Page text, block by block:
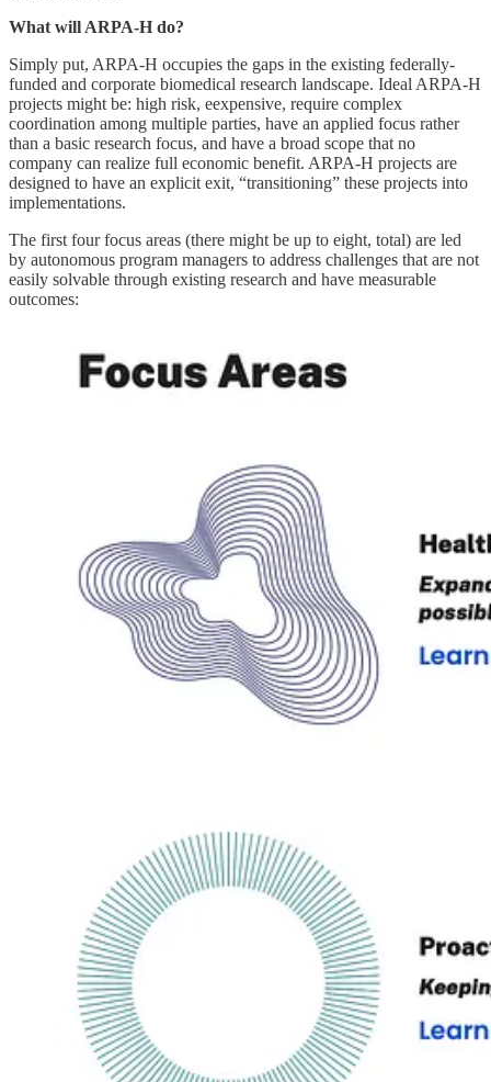
What will ARPA-H do?
Simply put, ARPA-H occupies the gaps in the existing federally-
funded and corporate biomedical research landscape. Ideal ARPA-H
projects might be: high risk, eexpensive, require complex
coordination among multiple parties, have an applied focus rather
than a basic research focus, and have a broad scope that no
company can realize full economic benefit. ARPA-H projects are
designed to have an explicit exit, “transitioning” these projects into
implementations.
The first four focus areas (there might be up to eight, total) are led
by autonomous program managers to address challenges that are not
easily solvable through existing research and have measurable
outcomes: